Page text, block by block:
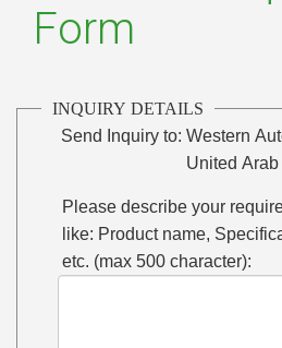
Form
INQUIRY DETAILS
Send Inquiry to: Western
United
Please describe your
like: Product name,
etc. (max 500 character):